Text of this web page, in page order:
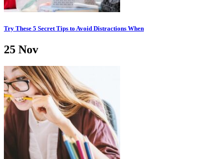
Try These 5 Secret Tips to Avoid Distractions When
25 Nov